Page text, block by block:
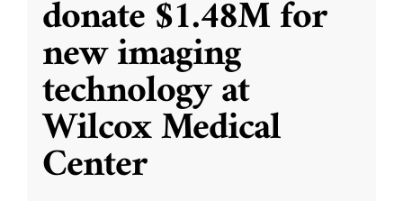
donate $1.48M for
new imaging
technology at
Wilcox Medical
Center